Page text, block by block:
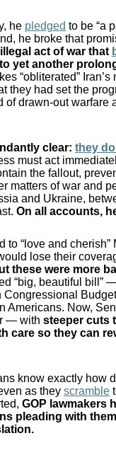
he pledged to be “a
he broke that
act of war that
yet another
“obliterated”
they had set the
drawn-out warfare
clear: they
must act
the fallout,
matters of war and
and Ukraine,
On all accounts,
“love and cherish”
lose their
these were more
“big, beautiful bill”
Americans. Now,
— with steeper cuts
care so they can
know exactly how
as they scramble
GOP lawmakers
pleading with
.